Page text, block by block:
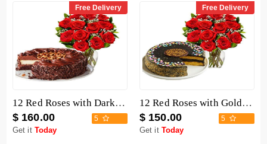
Free Delivery
12 Red Roses with Dark Chocolate Cake
$ 160.00 5
Get it Today
Free Delivery
12 Red Roses with Golden Fudge Cake
$ 150.00 5
Get it Today